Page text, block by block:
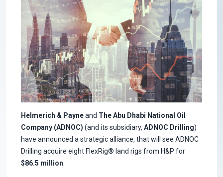
Helmerich & Payneand The Abu Dhabi National Oil
Company (ADNOC) (and its subsidiary, ADNOC Drilling)
have announced a strategic alliance, that will see ADNOC
Drilling acquire eight FlexRig® land rigs from H&P for
$86.5 million